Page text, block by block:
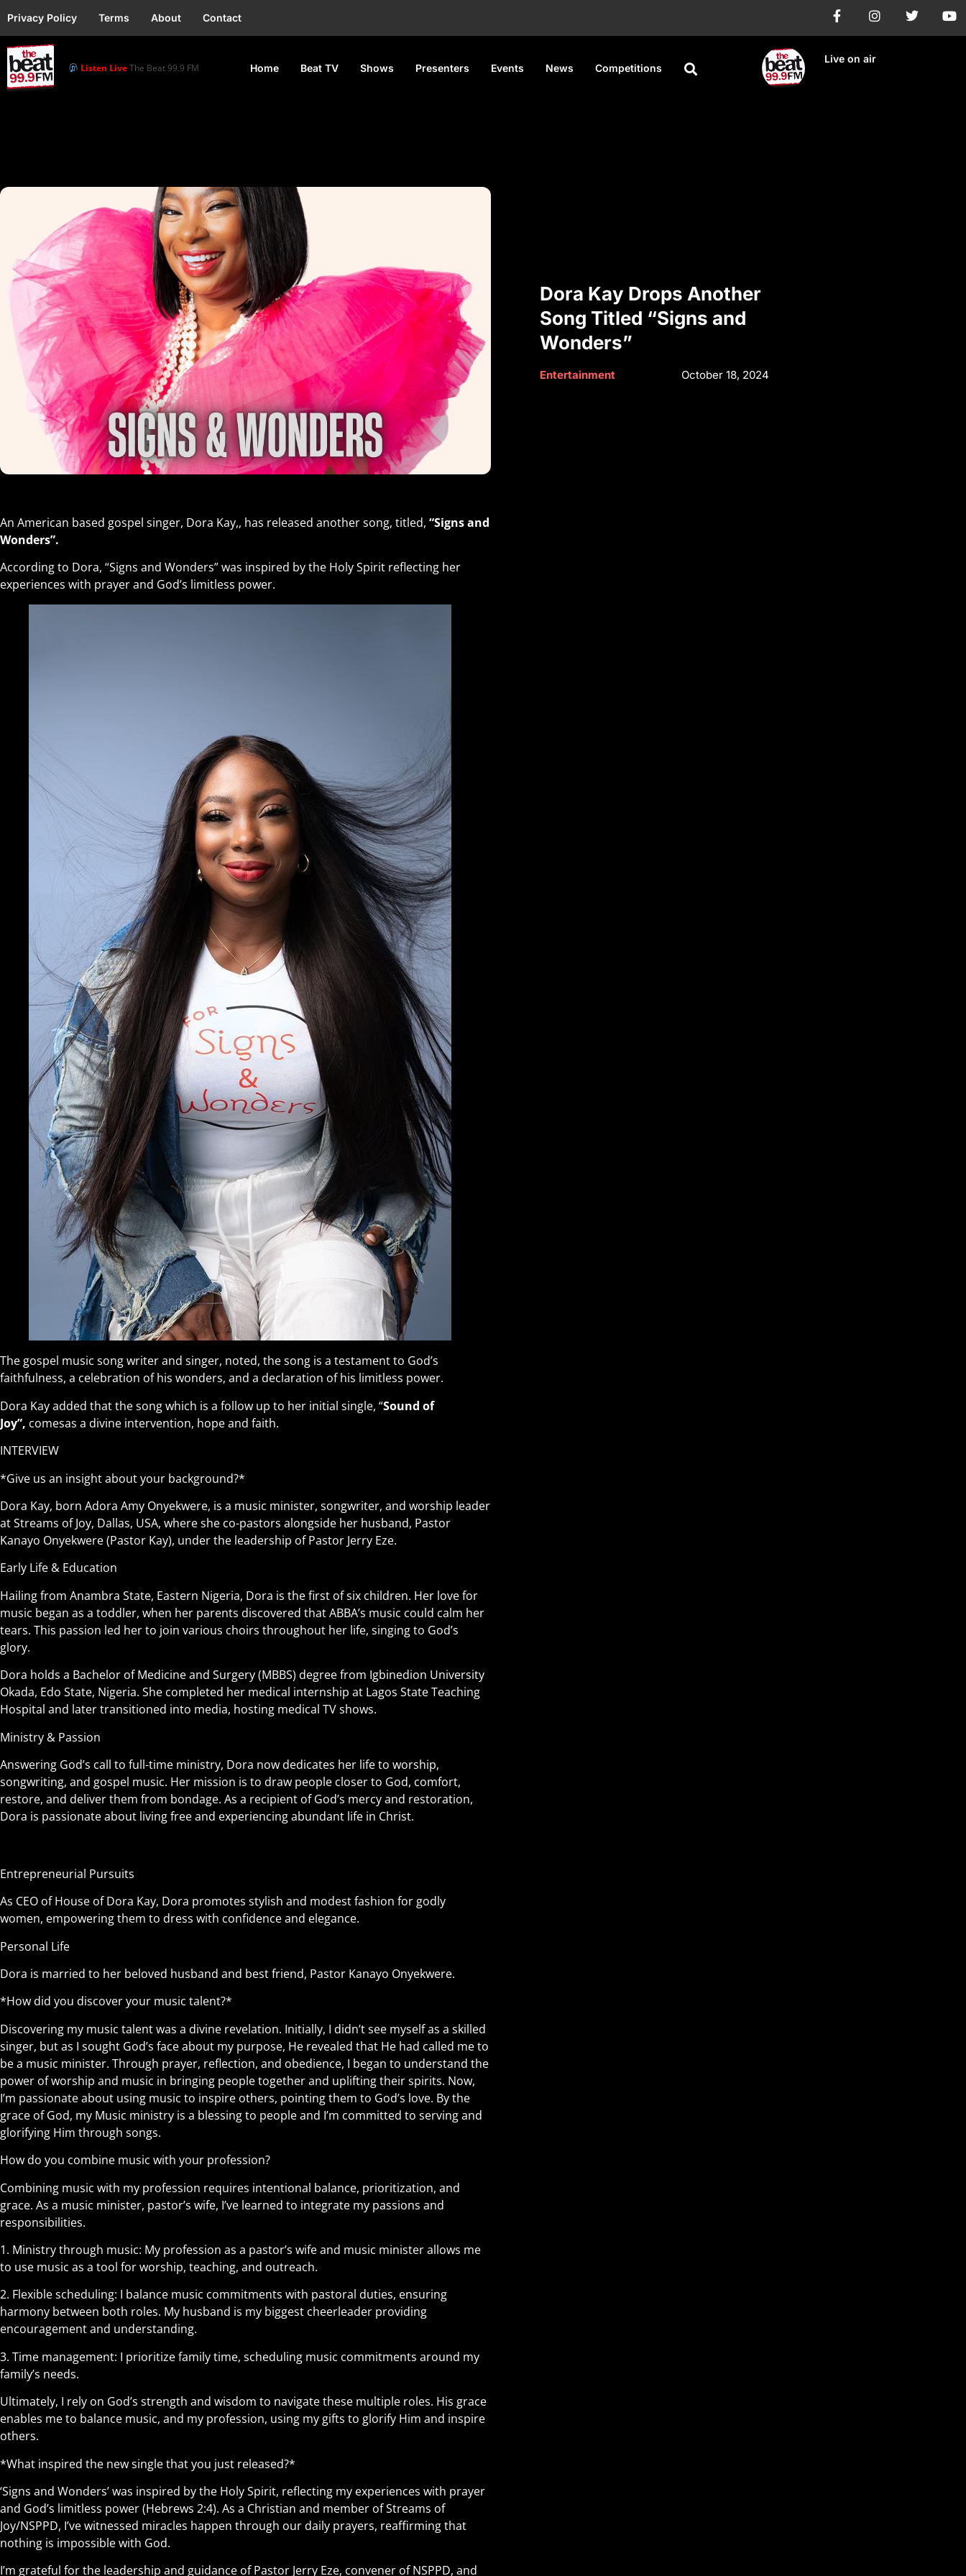
Privacy Policy Terms About Contact
Listen LiveThe Beat 99.9 FM Home Beat TV Shows Presenters Events News Competitions
Live on air
Dora Kay Drops Another
Song Titled “Signs and
Wonders”
Entertainment October 18, 2024
An American based gospel singer, Dora Kay,, has released another song, titled, “Signs and
Wonders”.
According to Dora, “Signs and Wonders” was inspired by the Holy Spirit reflecting her
experiences with prayer and God’s limitless power.
The gospel music song writer and singer, noted, the song is a testament to God’s
faithfulness, a celebration of his wonders, and a declaration of his limitless power.
Dora Kay added that the song which is a follow up to her initial single, “Sound of
Joy”, comesas a divine intervention, hope and faith.
INTERVIEW
*Give us an insight about your background?*
Dora Kay, born Adora Amy Onyekwere, is a music minister, songwriter, and worship leader
at Streams of Joy, Dallas, USA, where she co-pastors alongside her husband, Pastor
Kanayo Onyekwere (Pastor Kay), under the leadership of Pastor Jerry Eze.
Early Life & Education
Hailing from Anambra State, Eastern Nigeria, Dora is the first of six children. Her love for
music began as a toddler, when her parents discovered that ABBA’s music could calm her
tears. This passion led her to join various choirs throughout her life, singing to God’s
glory.
Dora holds a Bachelor of Medicine and Surgery (MBBS) degree from Igbinedion University
Okada, Edo State, Nigeria. She completed her medical internship at Lagos State Teaching
Hospital and later transitioned into media, hosting medical TV shows.
Ministry & Passion
Answering God’s call to full-time ministry, Dora now dedicates her life to worship,
songwriting, and gospel music. Her mission is to draw people closer to God, comfort,
restore, and deliver them from bondage. As a recipient of God’s mercy and restoration,
Dora is passionate about living free and experiencing abundant life in Christ.
Entrepreneurial Pursuits
As CEO of House of Dora Kay, Dora promotes stylish and modest fashion for godly
women, empowering them to dress with confidence and elegance.
Personal Life
Dora is married to her beloved husband and best friend, Pastor Kanayo Onyekwere.
*How did you discover your music talent?*
Discovering my music talent was a divine revelation. Initially, I didn’t see myself as a skilled
singer, but as I sought God’s face about my purpose, He revealed that He had called me to
be a music minister. Through prayer, reflection, and obedience, I began to understand the
power of worship and music in bringing people together and uplifting their spirits. Now,
I’m passionate about using music to inspire others, pointing them to God’s love. By the
grace of God, my Music ministry is a blessing to people and I’m committed to serving and
glorifying Him through songs.
How do you combine music with your profession?
Combining music with my profession requires intentional balance, prioritization, and
grace. As a music minister, pastor’s wife, I’ve learned to integrate my passions and
responsibilities.
1.⁠ ⁠Ministry through music: My profession as a pastor’s wife and music minister allows me
to use music as a tool for worship, teaching, and outreach.
2. Flexible scheduling: I balance music commitments with pastoral duties, ensuring
harmony between both roles. My husband is my biggest cheerleader providing
encouragement and understanding.
3. Time management: I prioritize family time, scheduling music commitments around my
family’s needs.
Ultimately, I rely on God’s strength and wisdom to navigate these multiple roles. His grace
enables me to balance music, and my profession, using my gifts to glorify Him and inspire
others.
*What inspired the new single that you just released?*
‘Signs and Wonders’ was inspired by the Holy Spirit, reflecting my experiences with prayer
and God’s limitless power (Hebrews 2:4). As a Christian and member of Streams of
Joy/NSPPD, I’ve witnessed miracles happen through our daily prayers, reaffirming that
nothing is impossible with God.
I’m grateful for the leadership and guidance of Pastor Jerry Eze, convener of NSPPD, and